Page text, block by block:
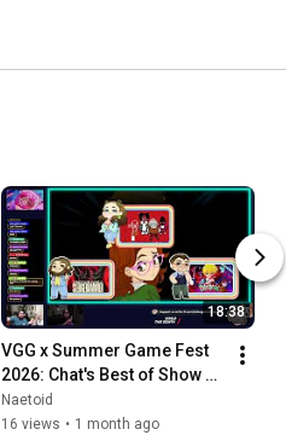
18:38
VGG x Summer Game Fest
2026: Chat's Best of Show
Picks
Naetoid
16 views • 1 month ago